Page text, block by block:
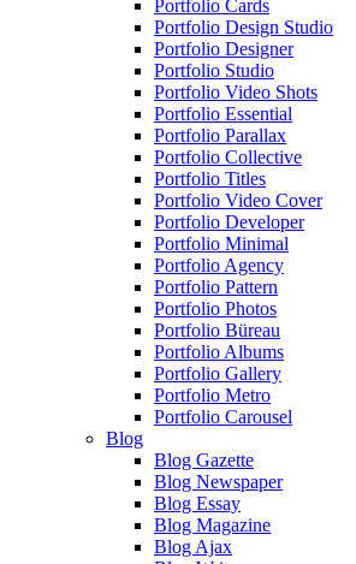
Portfolio Cards
Portfolio Design Studio
Portfolio Designer
Portfolio Studio
Portfolio Video Shots
Portfolio Essential
Portfolio Parallax
Portfolio Collective
Portfolio Titles
Portfolio Video Cover
Portfolio Developer
Portfolio Minimal
Portfolio Agency
Portfolio Pattern
Portfolio Photos
Portfolio Büreau
Portfolio Albums
Portfolio Gallery
Portfolio Metro
Portfolio Carousel
Blog
Blog Gazette
Blog Newspaper
Blog Essay
Blog Magazine
Blog Ajax